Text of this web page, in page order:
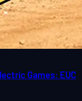
Games: EUC